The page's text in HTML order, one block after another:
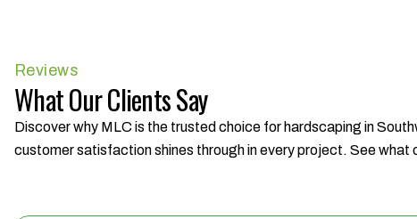
Reviews
What Our Clients Say
Discover why MLC is the trusted choice for hardscaping in
customer satisfaction shines through in every project. See